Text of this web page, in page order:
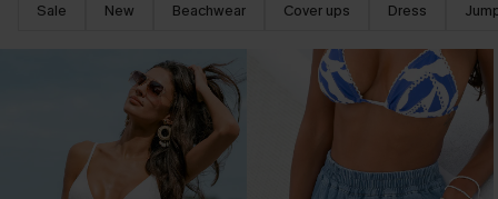
Sale New Beachwear Cover ups Dress